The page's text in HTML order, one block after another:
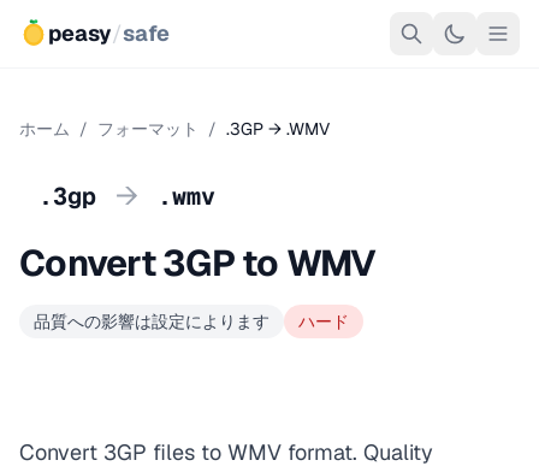
peasy/safe
ホーム / フォーマット / .3GP → .WMV
.3gp → .wmv
Convert 3GP to WMV
品質への影響は設定によります ハード
Convert 3GP files to WMV format. Quality